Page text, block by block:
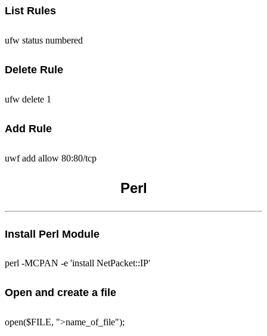
List Rules
ufw status numbered
Delete Rule
ufw delete 1
Add Rule
uwf add allow 80:80/tcp
Perl
Install Perl Module
perl -MCPAN -e 'install NetPacket::IP'
Open and create a file
open($FILE, ">name_of_file");